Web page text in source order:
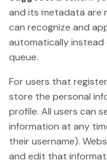
and its metadata are
can recognize and
automatically instead
queue.
For users that
store the personal
profile. All users can
information at any
their username).
and edit that